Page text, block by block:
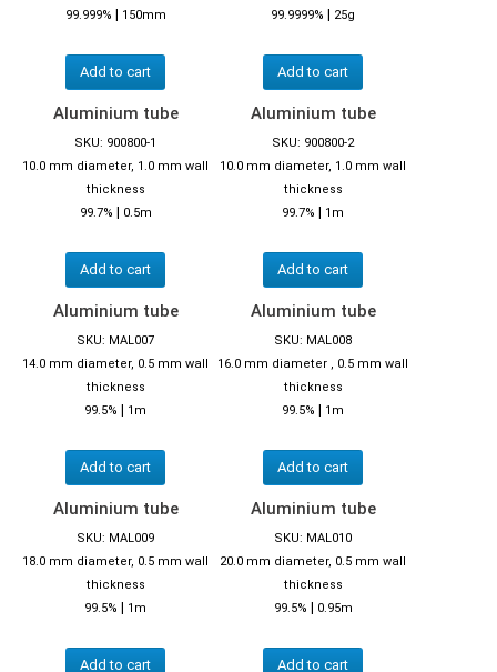
99.999% | 150mm
Add to cart
99.9999% | 25g
Add to cart
Aluminium tube
SKU: 900800-1
10.0 mm diameter, 1.0 mm wall
thickness
99.7% | 0.5m
Add to cart
Aluminium tube
SKU: 900800-2
10.0 mm diameter, 1.0 mm wall
thickness
99.7% | 1m
Add to cart
Aluminium tube
SKU: MAL007
14.0 mm diameter, 0.5 mm wall
thickness
99.5% | 1m
Add to cart
Aluminium tube
SKU: MAL008
16.0 mm diameter , 0.5 mm wall
thickness
99.5% | 1m
Add to cart
Aluminium tube
SKU: MAL009
18.0 mm diameter, 0.5 mm wall
thickness
99.5% | 1m
Add to cart
Aluminium tube
SKU: MAL010
20.0 mm diameter, 0.5 mm wall
thickness
99.5% | 0.95m
Add to cart